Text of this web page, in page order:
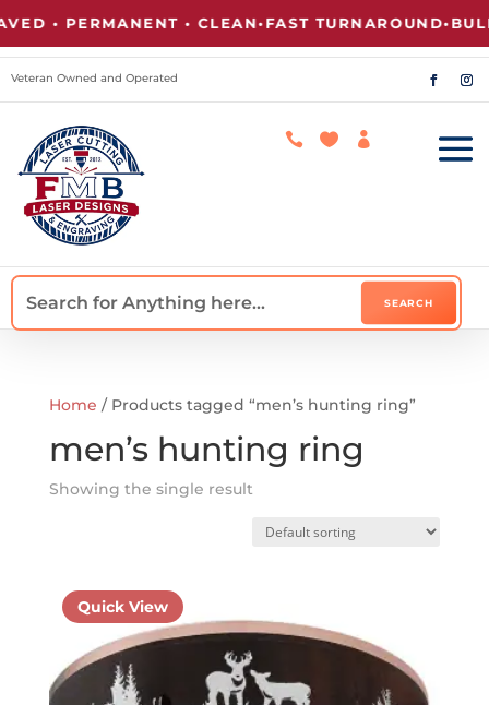
• PERMANENT • CLEAN•FAST TURNAROUND•BULK
Veteran Owned and Operated
  
Home / Products tagged “men’s hunting ring”
men’s hunting ring
Showing the single result
Quick View